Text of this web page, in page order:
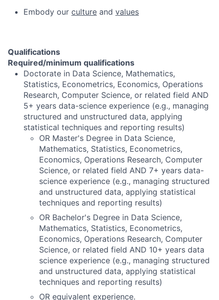
Embody our culture and values
Qualifications
Required/minimum qualifications
Doctorate in Data Science, Mathematics,
Statistics, Econometrics, Economics, Operations
Research, Computer Science, or related field AND
5+ years data-science experience (e.g., managing
structured and unstructured data, applying
statistical techniques and reporting results)
OR Master's Degree in Data Science,
Mathematics, Statistics, Econometrics,
Economics, Operations Research, Computer
Science, or related field AND 7+ years data-
science experience (e.g., managing structured
and unstructured data, applying statistical
techniques and reporting results)
OR Bachelor's Degree in Data Science,
Mathematics, Statistics, Econometrics,
Economics, Operations Research, Computer
Science, or related field AND 10+ years data
science experience (e.g., managing structured
and unstructured data, applying statistical
techniques and reporting results)
OR equivalent experience.